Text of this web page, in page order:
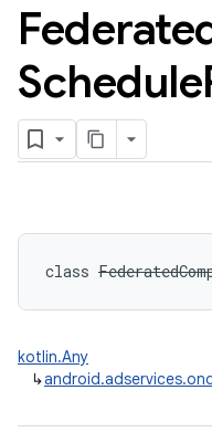
Schedule
class
kotlin.Any
↳